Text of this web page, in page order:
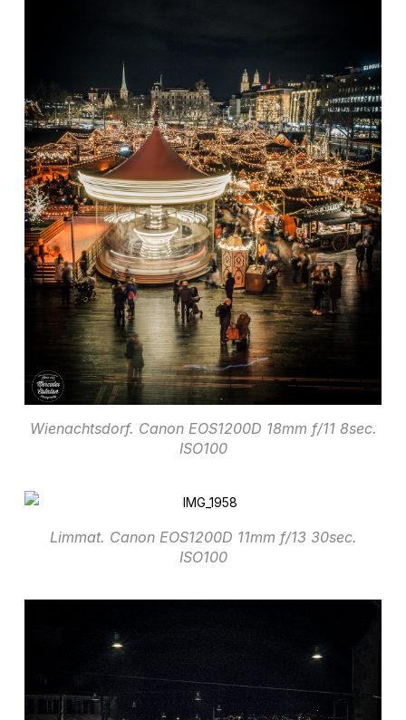
Wienachtsdorf. Canon EOS1200D 18mm f/11 8sec.
ISO100
Limmat. Canon EOS1200D 11mm f/13 30sec.
ISO100